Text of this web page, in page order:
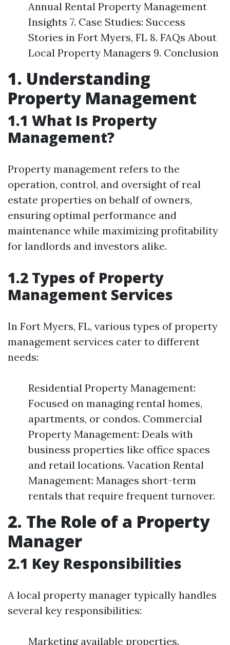
Annual Rental Property Management
Insights 7. Case Studies: Success
Stories in Fort Myers, FL 8. FAQs About
Local Property Managers 9. Conclusion
1. Understanding
Property Management
1.1 What Is Property
Management?
Property management refers to the
operation, control, and oversight of real
estate properties on behalf of owners,
ensuring optimal performance and
maintenance while maximizing profitability
for landlords and investors alike.
1.2 Types of Property
Management Services
In Fort Myers, FL, various types of property
management services cater to different
needs:
Residential Property Management:
Focused on managing rental homes,
apartments, or condos. Commercial
Property Management: Deals with
business properties like office spaces
and retail locations. Vacation Rental
Management: Manages short-term
rentals that require frequent turnover.
2. The Role of a Property
Manager
2.1 Key Responsibilities
A local property manager typically handles
several key responsibilities:
Marketing available properties.